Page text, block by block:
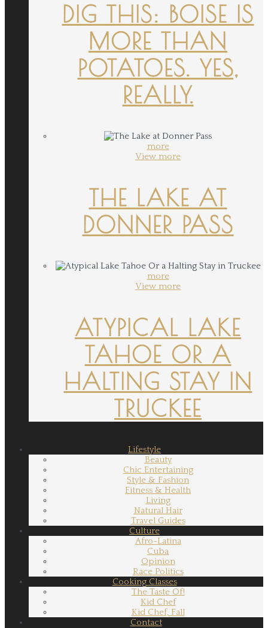
DIG THIS: BOISE IS
MORE THAN
POTATOES. YES,
REALLY.
more
View more
THE LAKE AT
DONNER PASS
more
View more
ATYPICAL LAKE
TAHOE OR A
HALTING STAY IN
TRUCKEE
Lifestyle
Beauty
Chic Entertaining
Style & Fashion
Fitness & Health
Living
Natural Hair
Travel Guides
Culture
Afro-Latina
Cuba
Opinion
Race Politics
Cooking Classes
The Taste Of!
Kid Chef
Kid Chef, Fall
Contact